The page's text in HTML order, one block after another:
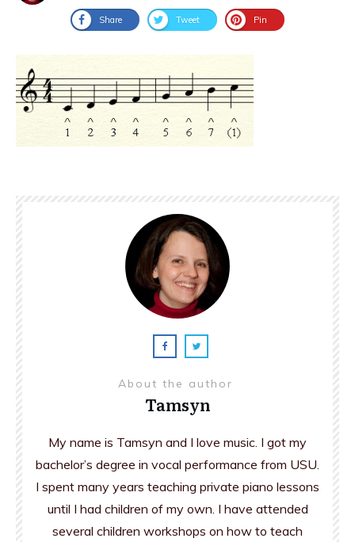
Share Tweet Pin
About the author
Tamsyn
My name is Tamsyn and I love music. I got my
bachelor’s degree in vocal performance from USU.
I spent many years teaching private piano lessons
until I had children of my own. I have attended
several children workshops on how to teach